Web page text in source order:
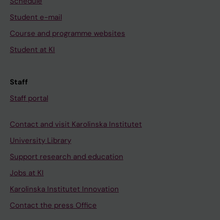
t
a
l
K
c
e
l
g
r
o
w
h
i
e
r
m
c
l
l
e
s
l
o
a
d
n
g
i
t
y
o
r
o
w
t
h
o
f
H
2
h
Student e-mail
Course and programme websites
Student at KI
Staff
Staff portal
Contact and visit Karolinska Institutet
University Library
Support research and education
Jobs at KI
Karolinska Institutet Innovation
Contact the press Office